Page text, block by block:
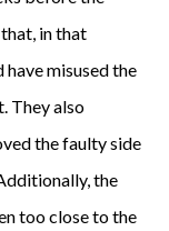
in that
misused the
They also
the faulty side
the
too close to the